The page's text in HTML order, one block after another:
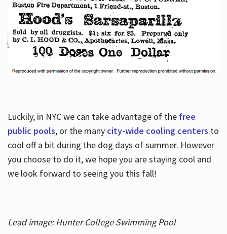
Luckily, in NYC we can take advantage of the free
public pools, or the many city-wide cooling centers to
cool off a bit during the dog days of summer. However
you choose to do it, we hope you are staying cool and
we look forward to seeing you this fall!
Lead image: Hunter College Swimming Pool